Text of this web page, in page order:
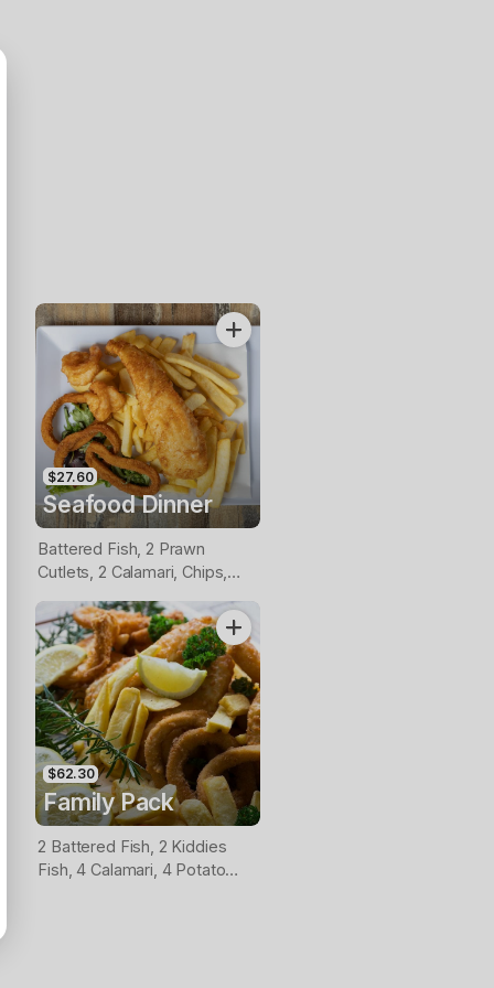
$27.60
Seafood Dinner
Battered Fish, 2 Prawn
Cutlets, 2 Calamari, Chips,
$62.30
Family Pack
2 Battered Fish, 2 Kiddies
Fish, 4 Calamari, 4 Potato